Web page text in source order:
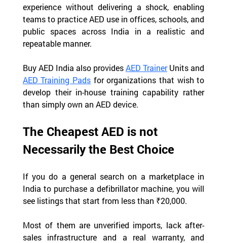
experience without delivering a shock, enabling
teams to practice AED use in offices, schools, and
public spaces across India in a realistic and
repeatable manner.
Buy AED India also provides AED Trainer
AED Training Pads for organizations that wish to
develop their in-house training capability rather
than simply own an AED device.
The Cheapest AED is not
Necessarily the Best Choice
If you do a general search on a marketplace in
India to purchase a defibrillator machine, you will
see listings that start from less than ₹20,000.
Most of them are unverified imports, lack after-
sales infrastructure and a real warranty, and